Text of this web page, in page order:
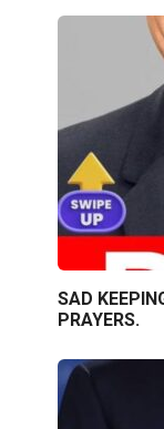
SAD
PRAYERS.